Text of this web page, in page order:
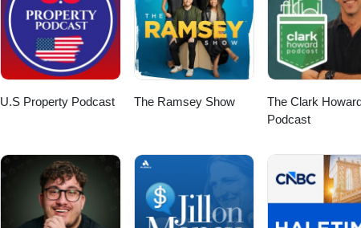
U.S Property Podcast The Ramsey Show
The Clark
Podcast